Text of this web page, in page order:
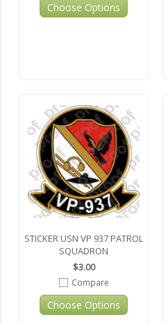
Choose Options
STICKER USN VP 937 PATROL
SQUADRON
$3.00
Compare
Choose Options